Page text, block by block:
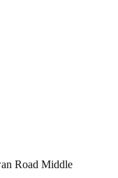
of term by